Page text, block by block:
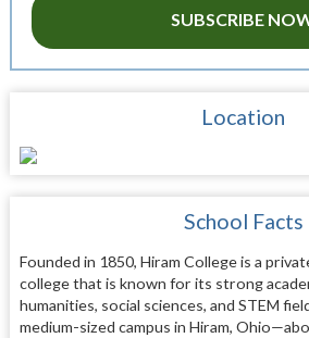
SUBSCRIBE
Location
School Facts
Founded in 1850, Hiram College is a
college that is known for its strong
humanities, social sciences, and STEM
medium-sized campus in Hiram,